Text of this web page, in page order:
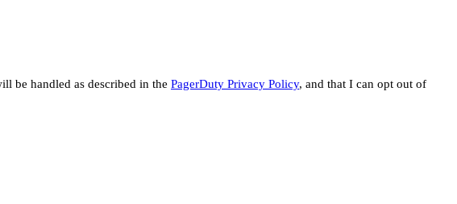
be handled as described in the PagerDuty Privacy Policy, and that I can opt out of